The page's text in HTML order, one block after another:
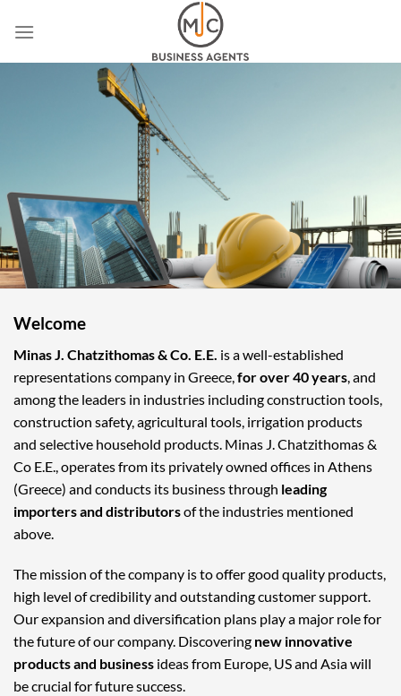
Welcome
Minas J. Chatzithomas & Co. E.E. is a well-established
representations company in Greece, for over 40 years , and
among the leaders in industries including construction tools,
construction safety, agricultural tools, irrigation products
and selective household products. Minas J. Chatzithomas &
Co E.E., operates from its privately owned offices in Athens
(Greece) and conducts its business through leading
importers and distributorsof the industries mentioned
above.
The mission of the company is to offer good quality products,
high level of credibility and outstanding customer support.
Our expansion and diversification plans play a major role for
the future of our company. Discovering new innovative
products and business ideas from Europe, US and Asia will
be crucial for future success.